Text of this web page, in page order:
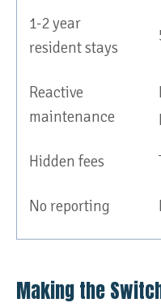
1-2 year
resident stays
Reactive
maintenance
Hidden fees
No reporting
Making the